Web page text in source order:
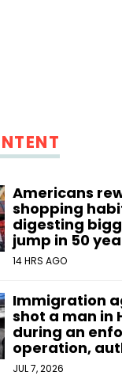
Americans
shopping
digesting
jump in 50
14 HRS AGO
Immigration
shot a man in
during an
operation,
JUL 7, 2026